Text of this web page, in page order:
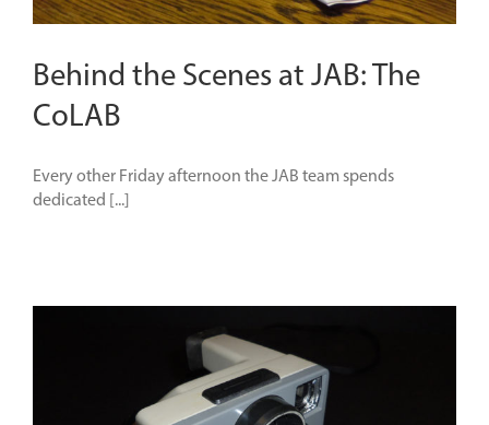
Behind the Scenes at JAB: The
CoLAB
Every other Friday afternoon the JAB team spends
dedicated [...]